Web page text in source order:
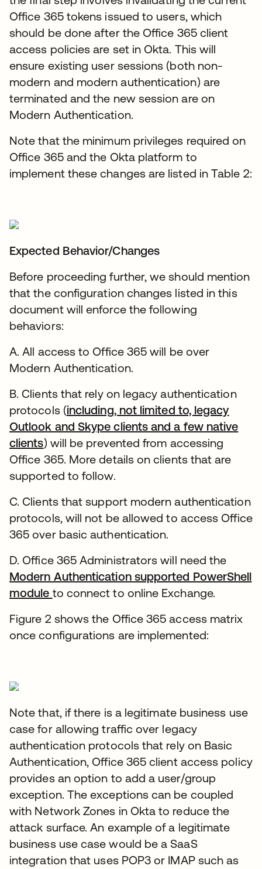
Office 365 tokens issued to users, which
should be done after the Office 365 client
access policies are set in Okta. This will
ensure existing user sessions (both non-
modern and modern authentication) are
terminated and the new session are on
Modern Authentication.
Note that the minimum privileges required on
Office 365 and the Okta platform to
implement these changes are listed in Table 2:
Expected Behavior/Changes
Before proceeding further, we should mention
that the configuration changes listed in this
document will enforce the following
behaviors:
A. All access to Office 365 will be over
Modern Authentication.
B. Clients that rely on legacy authentication
protocols (including, not limited to, legacy
Outlook and Skype clients and a few native
clients) will be prevented from accessing
Office 365. More details on clients that are
supported to follow.
C. Clients that support modern authentication
protocols, will not be allowed to access Office
365 over basic authentication.
D. Office 365 Administrators will need the
Modern Authentication supported PowerShell
module to connect to online Exchange.
Figure 2 shows the Office 365 access matrix
once configurations are implemented:
Note that, if there is a legitimate business use
case for allowing traffic over legacy
authentication protocols that rely on Basic
Authentication, Office 365 client access policy
provides an option to add a user/group
exception. The exceptions can be coupled
with Network Zones in Okta to reduce the
attack surface. An example of a legitimate
business use case would be a SaaS
integration that uses POP3 or IMAP such as